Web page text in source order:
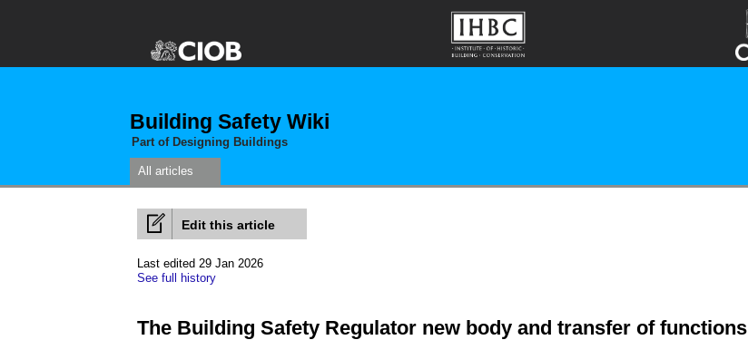
Building Safety Wiki
Part of Designing Buildings
All articles
Edit this article
Last edited 29 Jan 2026
See full history
The Building Safety Regulator new body and transfer of functions